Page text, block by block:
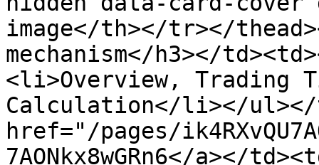
image</th></tr></
mechanism</h3></
<li>Overview, Trading
Calculation</li></ul></
href="/pages/
7AONkx8wGRn6</a></